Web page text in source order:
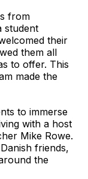
from
student
their
them all
to offer. This
made the
to immerse
with a host
Mike Rowe.
friends,
the